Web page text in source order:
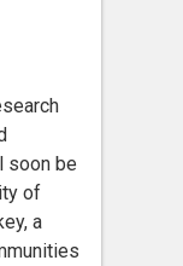
soon be
of
a